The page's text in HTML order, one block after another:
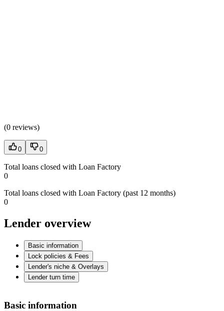
(0 reviews)
0 0
Total loans closed with Loan Factory
0
Total loans closed with Loan Factory (past 12 months)
0
Lender overview
Basic information
Lock policies & Fees
Lender's niche & Overlays
Lender turn time
Basic information